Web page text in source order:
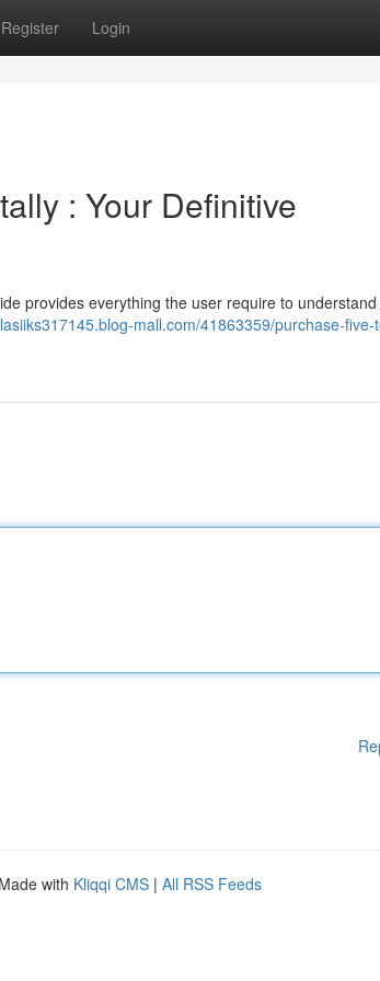
Register Login
: Your Definitive
provides everything the user require to
mall.com/41863359/purchase-five-
with Kliqqi CMS | All RSS Feeds